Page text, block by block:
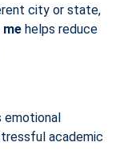
city or state,
me helps reduce
academic